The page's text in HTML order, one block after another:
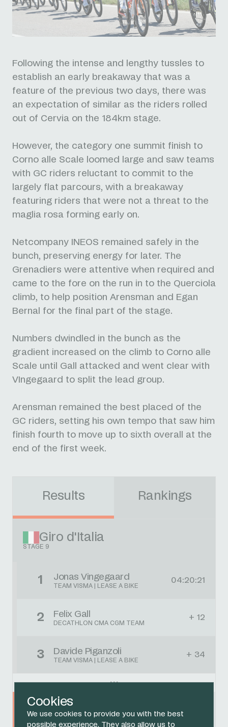
Cookies
We use cookies to provide you with the best
possible experience. They also allow us to
Following the intense and lengthy tussles to
establish an early breakaway that was a
feature of the previous two days, there was
an expectation of similar as the riders rolled
out of Cervia on the 184km stage.
However, the category one summit finish to
Corno alle Scale loomed large and saw teams
with GC riders reluctant to commit to the
largely flat parcours, with a breakaway
featuring riders that were not a threat to the
maglia rosa forming early on.
Netcompany INEOS remained safely in the
bunch, preserving energy for later. The
Grenadiers were attentive when required and
came to the fore on the run in to the Querciola
climb, to help position Arensman and Egan
Bernal for the final part of the stage.
Numbers dwindled in the bunch as the
gradient increased on the climb to Corno alle
Scale until Gall attacked and went clear with
VIngegaard to split the lead group.
Arensman remained the best placed of the
GC riders, setting his own tempo that saw him
finish fourth to move up to sixth overall at the
end of the first week.
Results Rankings
Giro d'Italia
STAGE 9
1 Jonas Vingegaard
TEAM VISMA | LEASE A BIKE
04:20:21
2 Felix Gall
DECATHLON CMA CGM TEAM
+ 12
3 Davide Piganzoli
TEAM VISMA | LEASE A BIKE
+ 34
4 Thymen Arensman
NETCOMPANY INEOS CYCLING TEAM